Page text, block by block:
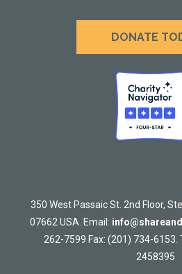
DONATE
350 West Passaic St. 2nd Floor,
07662 USA. Email:
262-7599 Fax: (201) 734-6153.
2458395